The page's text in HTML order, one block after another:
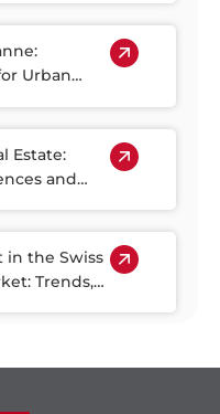
Urban
Estate:
and
in the Swiss
Trends,